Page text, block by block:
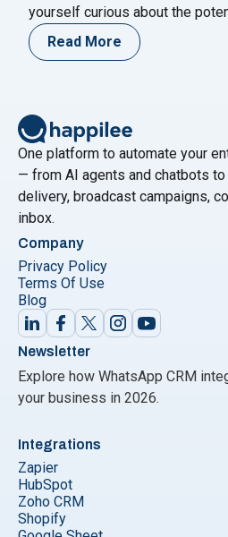
yourself curious about the
marketing and telesales
results? If so, you’re in the right
Read More
One platform to automate your
— from AI agents and chatbots to
delivery, broadcast campaigns,
inbox.
Company
Privacy Policy
Terms Of Use
Blog
Newsletter
Explore how WhatsApp CRM
your business in 2026.
Integrations
Zapier
HubSpot
Zoho CRM
Shopify